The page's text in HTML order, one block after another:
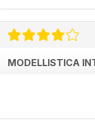
MODELLISTICA
Each reader has
model tests, those
the tips dedicated to